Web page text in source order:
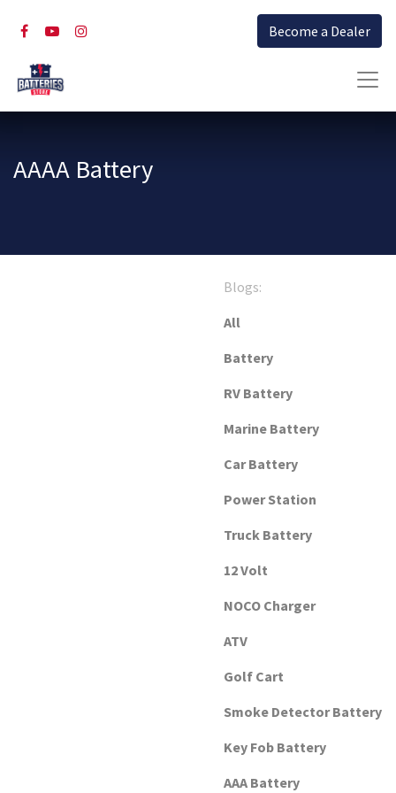
Become a Dealer
AAAA Battery
Blogs:
All
Battery
RV Battery
Marine Battery
Car Battery
Power Station
Truck Battery
12 Volt
NOCO Charger
ATV
Golf Cart
Smoke Detector Battery
Key Fob Battery
AAA Battery